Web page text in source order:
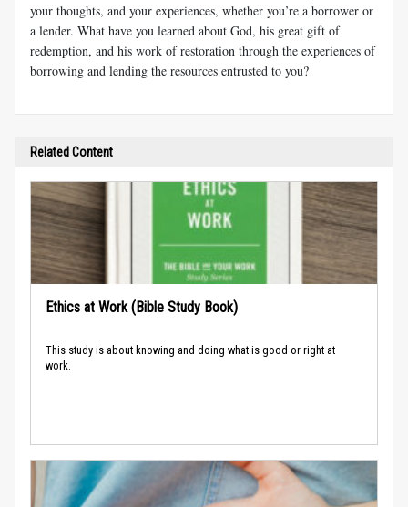
your thoughts, and your experiences, whether you’re a borrower or
a lender. What have you learned about God, his great gift of
redemption, and his work of restoration through the experiences of
borrowing and lending the resources entrusted to you?
Related Content
Ethics at Work (Bible Study Book)
This study is about knowing and doing what is good or right at
work.